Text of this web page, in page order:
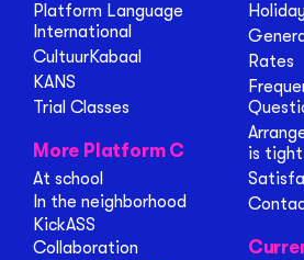
Platform Language
International
CultuurKabaal
KANS
Trial Classes
More Platform C
At school
In the neighborhood
KickASS
Collaboration
Rates
is tight